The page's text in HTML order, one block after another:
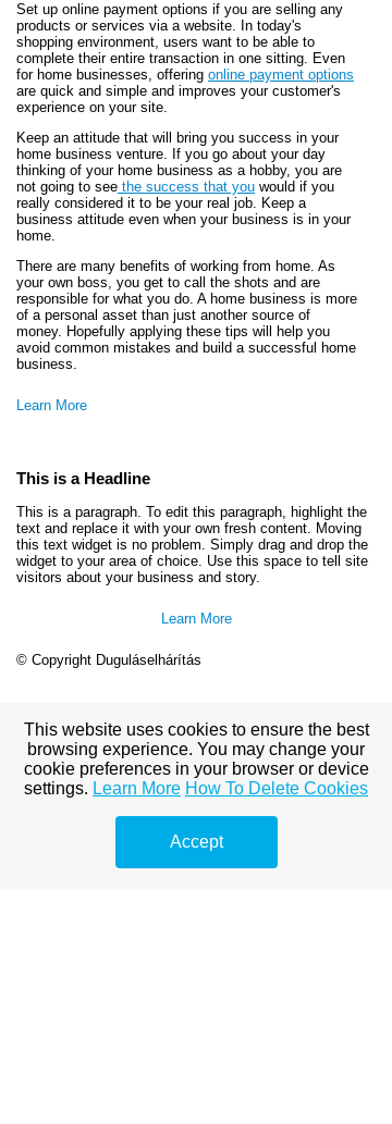
Set up online payment options if you are selling any
products or services via a website. In today's
shopping environment, users want to be able to
complete their entire transaction in one sitting. Even
for home businesses, offering online payment options
are quick and simple and improves your customer's
experience on your site.
Keep an attitude that will bring you success in your
home business venture. If you go about your day
thinking of your home business as a hobby, you are
not going to see the success that you would if you
really considered it to be your real job. Keep a
business attitude even when your business is in your
home.
There are many benefits of working from home. As
your own boss, you get to call the shots and are
responsible for what you do. A home business is more
of a personal asset than just another source of
money. Hopefully applying these tips will help you
avoid common mistakes and build a successful home
business.
Learn More
This is a Headline
This is a paragraph. To edit this paragraph, highlight the
text and replace it with your own fresh content. Moving
this text widget is no problem. Simply drag and drop the
widget to your area of choice. Use this space to tell site
visitors about your business and story.
Learn More
© Copyright Duguláselhárítás
View full site
Premium Link-
Building
This website uses cookies to ensure the best
browsing experience. You may change your
cookie preferences in your browser or device
settings. Learn More How To Delete Cookies
Accept